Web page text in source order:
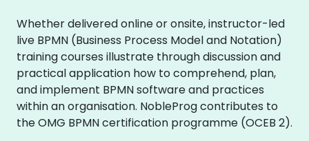
Whether delivered online or onsite, instructor-led
live BPMN (Business Process Model and Notation)
training courses illustrate through discussion and
practical application how to comprehend, plan,
and implement BPMN software and practices
within an organisation. NobleProg contributes to
the OMG BPMN certification programme (OCEB 2).